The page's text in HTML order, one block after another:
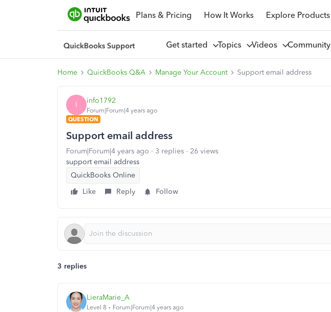
Plans & Pricing How It Works Explore Products
Get started Topics Videos Community
Home QuickBooks Q&A Manage Your Account Support email address
I info1792
Forum|Forum|4 years ago
QUESTION
Support email address
Forum|Forum|4 years ago 3 replies
26 views
support email address
QuickBooks Online
Like
Reply Follow
3 replies
LieraMarie_A
Level 8 Forum|Forum|4 years ago